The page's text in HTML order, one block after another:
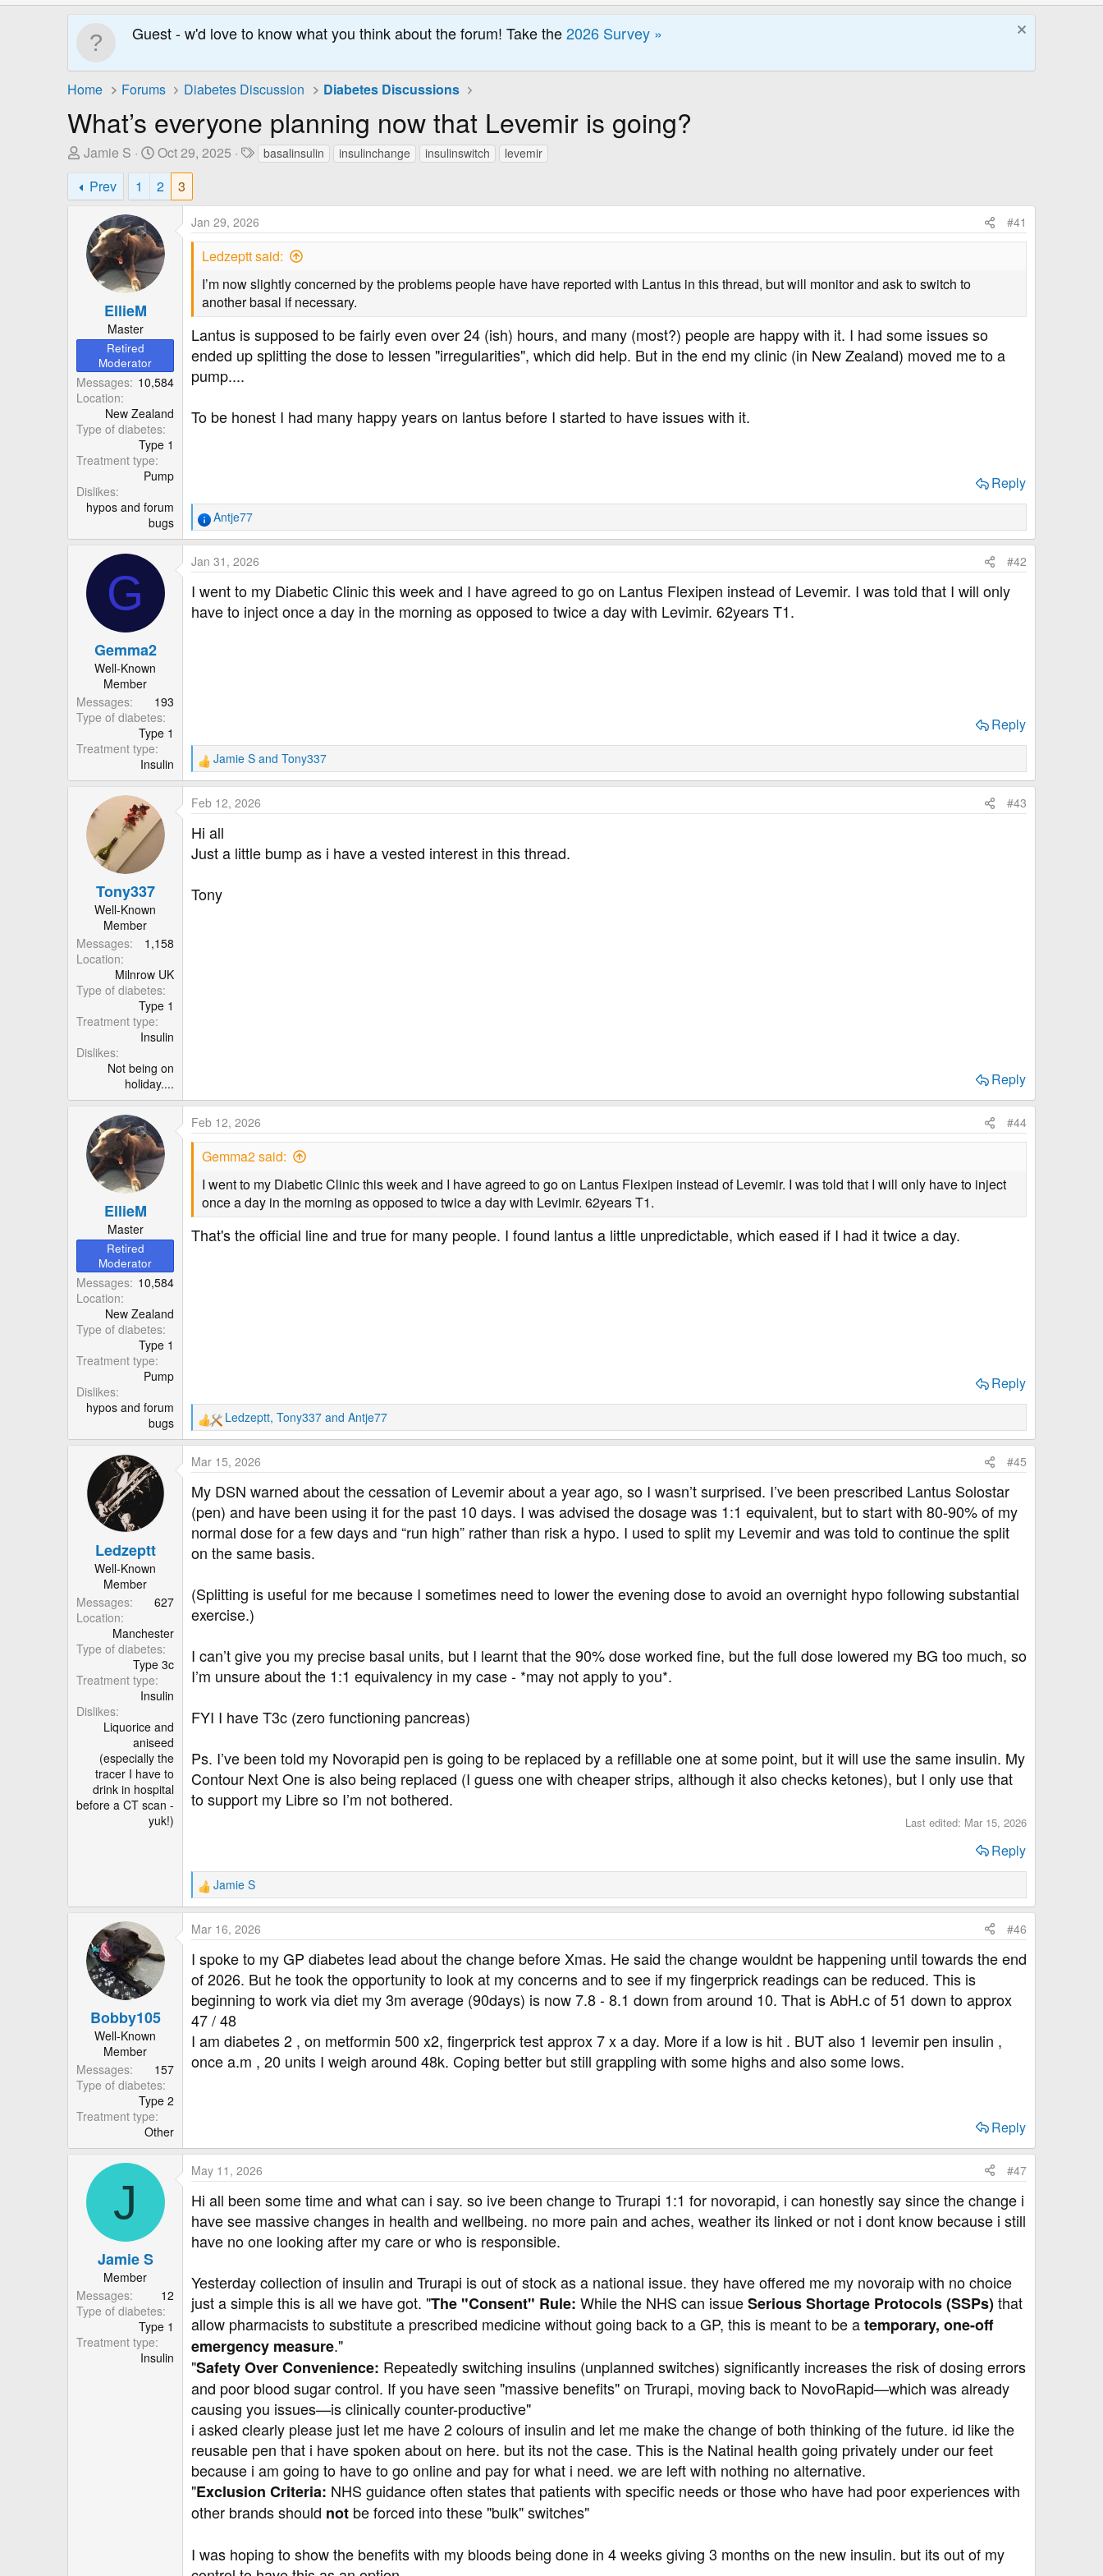
Guest - w'd love to know what you think about the forum! Take the2026 Survey »
Home Forums Diabetes Discussion Diabetes Discussions
What’s everyone planning now that Levemir is going?
T
h
e
d
s
r
Jamie S
S
t
a
r
D
a
t
Oct 29, 2025
T
s
basalinsulin insulinchange insulinswitch levemir
Prev 1 2 3
EllieM
Master
Retired
Moderator
Messages 10,584
Location
New Zealand
Type of diabetes
Type 1
Treatment type
Pump
Dislikes
hypos and forum
bugs
Jan 29, 2026 #41
Ledzeptt said:
I’m now slightly concerned by the problems people have have reported with Lantus in this thread, but will monitor and ask to switch to
another basal if necessary.
Lantus is supposed to be fairly even over 24 (ish) hours, and many (most?) people are happy with it. I had some issues so
ended up splitting the dose to lessen "irregularities", which did help. But in the end my clinic (in New Zealand) moved me to a
pump....
To be honest I had many happy years on lantus before I started to have issues with it.
Reply
R
e
c
t
o
Antje77
G
Gemma2
Well-Known
Member
Messages
193
Type of diabetes
Type 1
Treatment type
Insulin
Jan 31, 2026 #42
I went to my Diabetic Clinic this week and I have agreed to go on Lantus Flexipen instead of Levemir. I was told that I will only
have to inject once a day in the morning as opposed to twice a day with Levimir. 62years T1.
Reply
R
e
a
c
t
o
s
Jamie S and Tony337
Tony337
Well-Known
Member
Messages
1,158
Location
Milnrow UK
Type of diabetes
Type 1
Treatment type
Insulin
Dislikes
Not being on
holiday....
Feb 12, 2026 #43
Hi all
Just a little bump as i have a vested interest in this thread.
Tony
Reply
EllieM
Master
Retired
Moderator
Messages 10,584
Location
New Zealand
Type of diabetes
Type 1
Treatment type
Pump
Dislikes
hypos and forum
bugs
Feb 12, 2026 #44
Gemma2 said:
I went to my Diabetic Clinic this week and I have agreed to go on Lantus Flexipen instead of Levemir. I was told that I will only have to inject
once a day in the morning as opposed to twice a day with Levimir. 62years T1.
That's the official line and true for many people. I found lantus a little unpredictable, which eased if I had it twice a day.
Reply
R
e
a
c
t
i
o
n
s
:
Ledzeptt, Tony337 and Antje77
Ledzeptt
Well-Known
Member
Messages
627
Location
Manchester
Type of diabetes
Type 3c
Treatment type
Insulin
Dislikes
Liquorice and
aniseed
(especially the
tracer I have to
drink in hospital
before a CT scan -
yuk!)
Mar 15, 2026 #45
My DSN warned about the cessation of Levemir about a year ago, so I wasn’t surprised. I’ve been prescribed Lantus Solostar
(pen) and have been using it for the past 10 days. I was advised the dosage was 1:1 equivalent, but to start with 80-90% of my
normal dose for a few days and “run high” rather than risk a hypo. I used to split my Levemir and was told to continue the split
on the same basis.
(Splitting is useful for me because I sometimes need to lower the evening dose to avoid an overnight hypo following substantial
exercise.)
I can’t give you my precise basal units, but I learnt that the 90% dose worked fine, but the full dose lowered my BG too much, so
I’m unsure about the 1:1 equivalency in my case - *may not apply to you*.
FYI I have T3c (zero functioning pancreas)
Ps. I’ve been told my Novorapid pen is going to be replaced by a refillable one at some point, but it will use the same insulin. My
Contour Next One is also being replaced (I guess one with cheaper strips, although it also checks ketones), but I only use that
to support my Libre so I’m not bothered.
Last edited: Mar 15, 2026
Reply
R
e
a
c
o
n
s
:
Jamie S
Bobby105
Well-Known
Member
Messages
157
Type of diabetes
Type 2
Treatment type
Other
Mar 16, 2026 #46
I spoke to my GP diabetes lead about the change before Xmas. He said the change wouldnt be happening until towards the end
of 2026. But he took the opportunity to look at my concerns and to see if my fingerprick readings can be reduced. This is
beginning to work via diet my 3m average (90days) is now 7.8 - 8.1 down from around 10. That is AbH.c of 51 down to approx
47 / 48
I am diabetes 2 , on metformin 500 x2, fingerprick test approx 7 x a day. More if a low is hit . BUT also 1 levemir pen insulin ,
once a.m , 20 units I weigh around 48k. Coping better but still grappling with some highs and also some lows.
Reply
J
Jamie S
Member
Messages
12
Type of diabetes
Type 1
Treatment type
Insulin
May 11, 2026 #47
Hi all been some time and what can i say. so ive been change to Trurapi 1:1 for novorapid, i can honestly say since the change i
have see massive changes in health and wellbeing. no more pain and aches, weather its linked or not i dont know because i still
have no one looking after my care or who is responsible.
Yesterday collection of insulin and Trurapi is out of stock as a national issue. they have offered me my novoraip with no choice
just a simple this is all we have got. "The "Consent" Rule: While the NHS can issueSerious Shortage Protocols (SSPs)that
allow pharmacists to substitute a prescribed medicine without going back to a GP, this is meant to be atemporary, one-off
emergency measure."
"Safety Over Convenience: Repeatedly switching insulins (unplanned switches) significantly increases the risk of dosing errors
and poor blood sugar control. If you have seen "massive benefits" on Trurapi, moving back to NovoRapid—which was already
causing you issues—is clinically counter-productive"
i asked clearly please just let me have 2 colours of insulin and let me make the change of both thinking of the future. id like the
reusable pen that i have spoken about on here. but its not the case. This is the Natinal health going privately under our feet
because i am going to have to go online and pay for what i need. we are left with nothing no alternative.
"Exclusion Criteria: NHS guidance often states that patients with specific needs or those who have had poor experiences with
other brands should not be forced into these "bulk" switches"
I was hoping to show the benefits with my bloods being done in 4 weeks giving 3 months on the new insulin. but its out of my